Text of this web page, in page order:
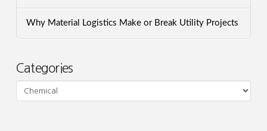
Why Material Logistics Make or Break Utility Projects
Categories
Categories